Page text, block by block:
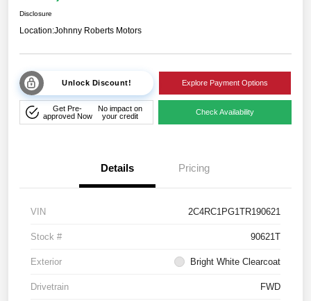
Disclosure
Location:Johnny Roberts Motors
Unlock Discount! Explore Payment Options
Get Pre-
approved Now
No impact on
your credit
Check Availability
Details Pricing
VIN 2C4RC1PG1TR190621
Stock # 90621T
Exterior Bright White Clearcoat
Drivetrain FWD